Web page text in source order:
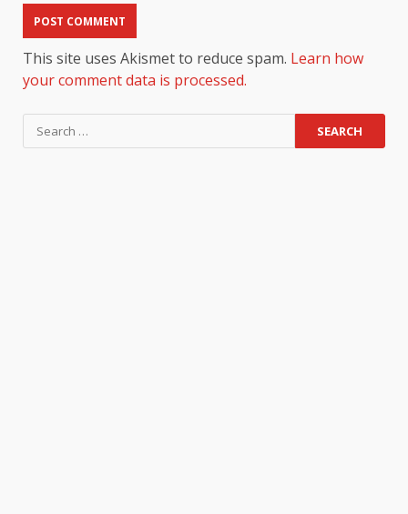
This site uses Akismet to reduce spam. Learn how
your comment data is processed.
Search
for: